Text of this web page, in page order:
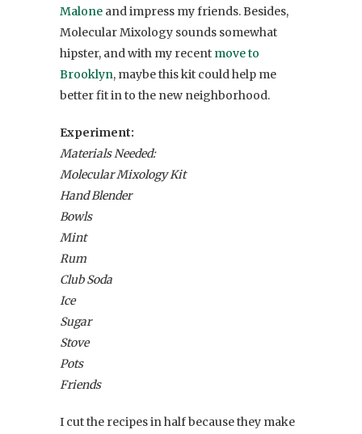
Malone and impress my friends. Besides,
Molecular Mixology sounds somewhat
hipster, and with my recent move to
Brooklyn, maybe this kit could help me
better fit in to the new neighborhood.
Experiment:
Materials Needed:
Molecular Mixology Kit
Hand Blender
Bowls
Mint
Rum
Club Soda
Ice
Sugar
Stove
Pots
Friends
I cut the recipes in half because they make